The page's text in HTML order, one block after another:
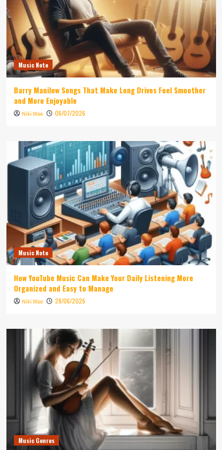
Music Note
Barry Manilow Songs That Make Long Drives Feel Smoother
and More Enjoyable
Niki Wae 06/07/2026
Music Note
How YouTube Music Can Make Your Daily Listening More
Organized and Easy to Manage
Niki Wae 28/06/2026
Music Genres